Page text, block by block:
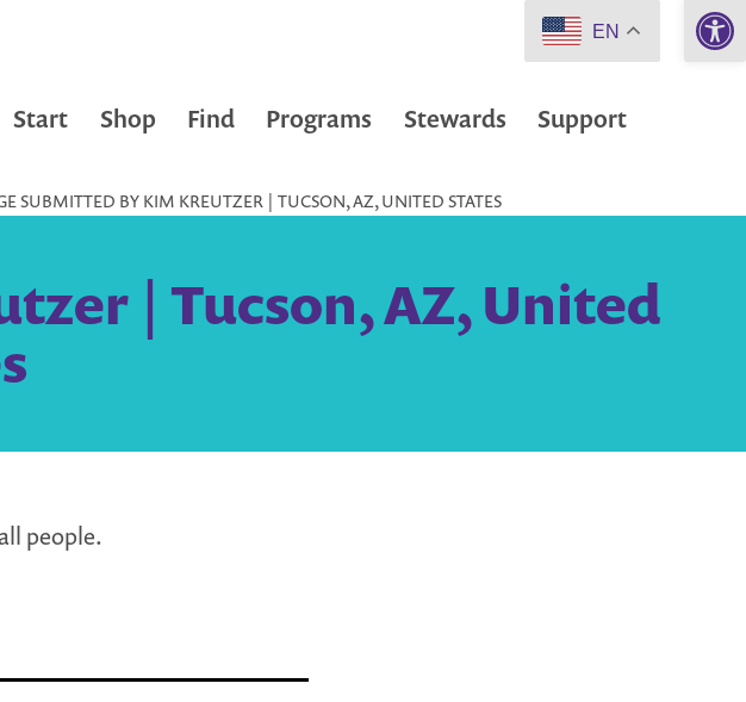
Start Shop Find Programs Stewards Support
SUBMITTED BY KIM KREUTZER | TUCSON, AZ, UNITED STATES
| Tucson, AZ, United
people.
EN